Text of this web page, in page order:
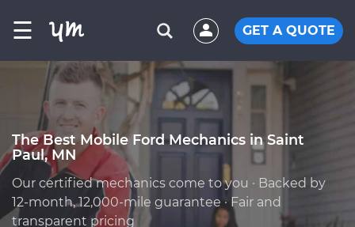
☰ GET A QUOTE
The Best Mobile Ford Mechanics in Saint
Paul, MN
Our certified mechanics come to you · Backed by
12-month, 12,000-mile guarantee · Fair and
transparent pricing